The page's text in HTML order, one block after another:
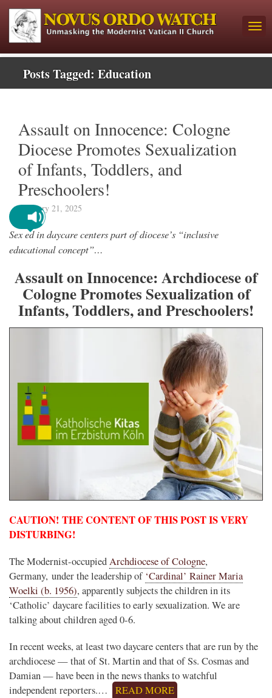
Posts Tagged: Education
Assault on Innocence: Cologne
Diocese Promotes Sexualization
of Infants, Toddlers, and
Preschoolers!
February 21, 2025
Sex ed in daycare centers part of diocese’s “inclusive
educational concept”…
Assault on Innocence: Archdiocese of
Cologne Promotes Sexualization of
Infants, Toddlers, and Preschoolers!
CAUTION! THE CONTENT OF THIS POST IS VERY
DISTURBING!
The Modernist-occupiedArchdiocese of Cologne,
Germany, under the leadership of ‘Cardinal’ Rainer Maria
Woelki (b. 1956), apparently subjects the children in its
‘Catholic’ daycare facilities to early sexualization. We are
talking about children aged 0-6.
In recent weeks, at least two daycare centers that are run by the
archdiocese — that of St. Martin and that of Ss. Cosmas and
Damian — have been in the news thanks to watchful
independent reporters.…
READ MORE